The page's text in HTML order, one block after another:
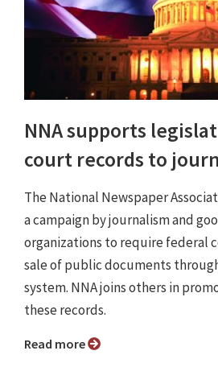
NNA supports
court records to
The National Newspaper
a campaign by journalism and
organizations to require federal
sale of public documents
system. NNA joins others in
these records.
Read more